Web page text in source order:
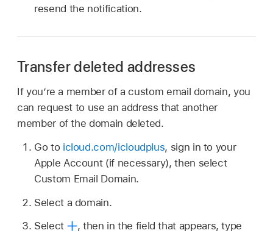
resend the notification.
Transfer deleted addresses
If you’re a member of a custom email domain, you
can request to use an address that another
member of the domain deleted.
Go to icloud.com/icloudplus, sign in to your
Apple Account (if necessary), then select
Custom Email Domain.
Select a domain.
Select
, then in the field that appears, type